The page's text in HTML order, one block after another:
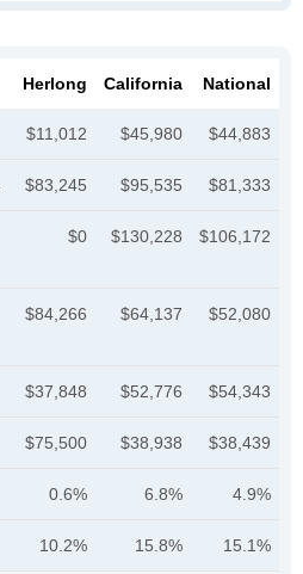
Herlong California National
$11,012 $45,980 $44,883
$83,245 $95,535 $81,333
$0 $130,228 $106,172
$84,266 $64,137 $52,080
$37,848 $52,776 $54,343
$75,500 $38,938 $38,439
0.6% 6.8% 4.9%
10.2% 15.8% 15.1%